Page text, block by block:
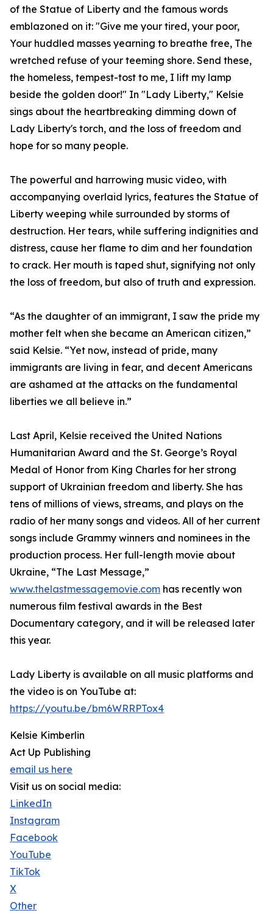
of the Statue of Liberty and the famous words
emblazoned on it: "Give me your tired, your poor,
Your huddled masses yearning to breathe free, The
wretched refuse of your teeming shore. Send these,
the homeless, tempest-tost to me, I lift my lamp
beside the golden door!" In "Lady Liberty," Kelsie
sings about the heartbreaking dimming down of
Lady Liberty's torch, and the loss of freedom and
hope for so many people.
The powerful and harrowing music video, with
accompanying overlaid lyrics, features the Statue of
Liberty weeping while surrounded by storms of
destruction. Her tears, while suffering indignities and
distress, cause her flame to dim and her foundation
to crack. Her mouth is taped shut, signifying not only
the loss of freedom, but also of truth and expression.
“As the daughter of an immigrant, I saw the pride my
mother felt when she became an American citizen,”
said Kelsie. “Yet now, instead of pride, many
immigrants are living in fear, and decent Americans
are ashamed at the attacks on the fundamental
liberties we all believe in.”
Last April, Kelsie received the United Nations
Humanitarian Award and the St. George’s Royal
Medal of Honor from King Charles for her strong
support of Ukrainian freedom and liberty. She has
tens of millions of views, streams, and plays on the
radio of her many songs and videos. All of her current
songs include Grammy winners and nominees in the
production process. Her full-length movie about
Ukraine, “The Last Message,”
www.thelastmessagemovie.com has recently won
numerous film festival awards in the Best
Documentary category, and it will be released later
this year.
Lady Liberty is available on all music platforms and
the video is on YouTube at:
https://youtu.be/bm6WRRPTox4
Kelsie Kimberlin
Act Up Publishing
email us here
Visit us on social media:
LinkedIn
Instagram
Facebook
YouTube
TikTok
X
Other